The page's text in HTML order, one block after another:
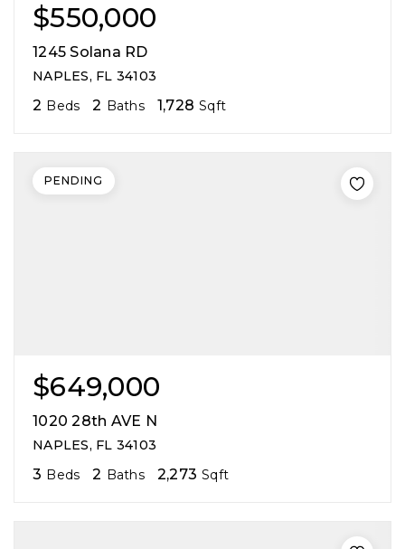
$550,000
1245 Solana RD
NAPLES, FL 34103
2 Beds 2 Baths 1,728 Sqft
$649,000
1020 28th AVE N
NAPLES, FL 34103
3 Beds 2 Baths 2,273 Sqft
PENDING